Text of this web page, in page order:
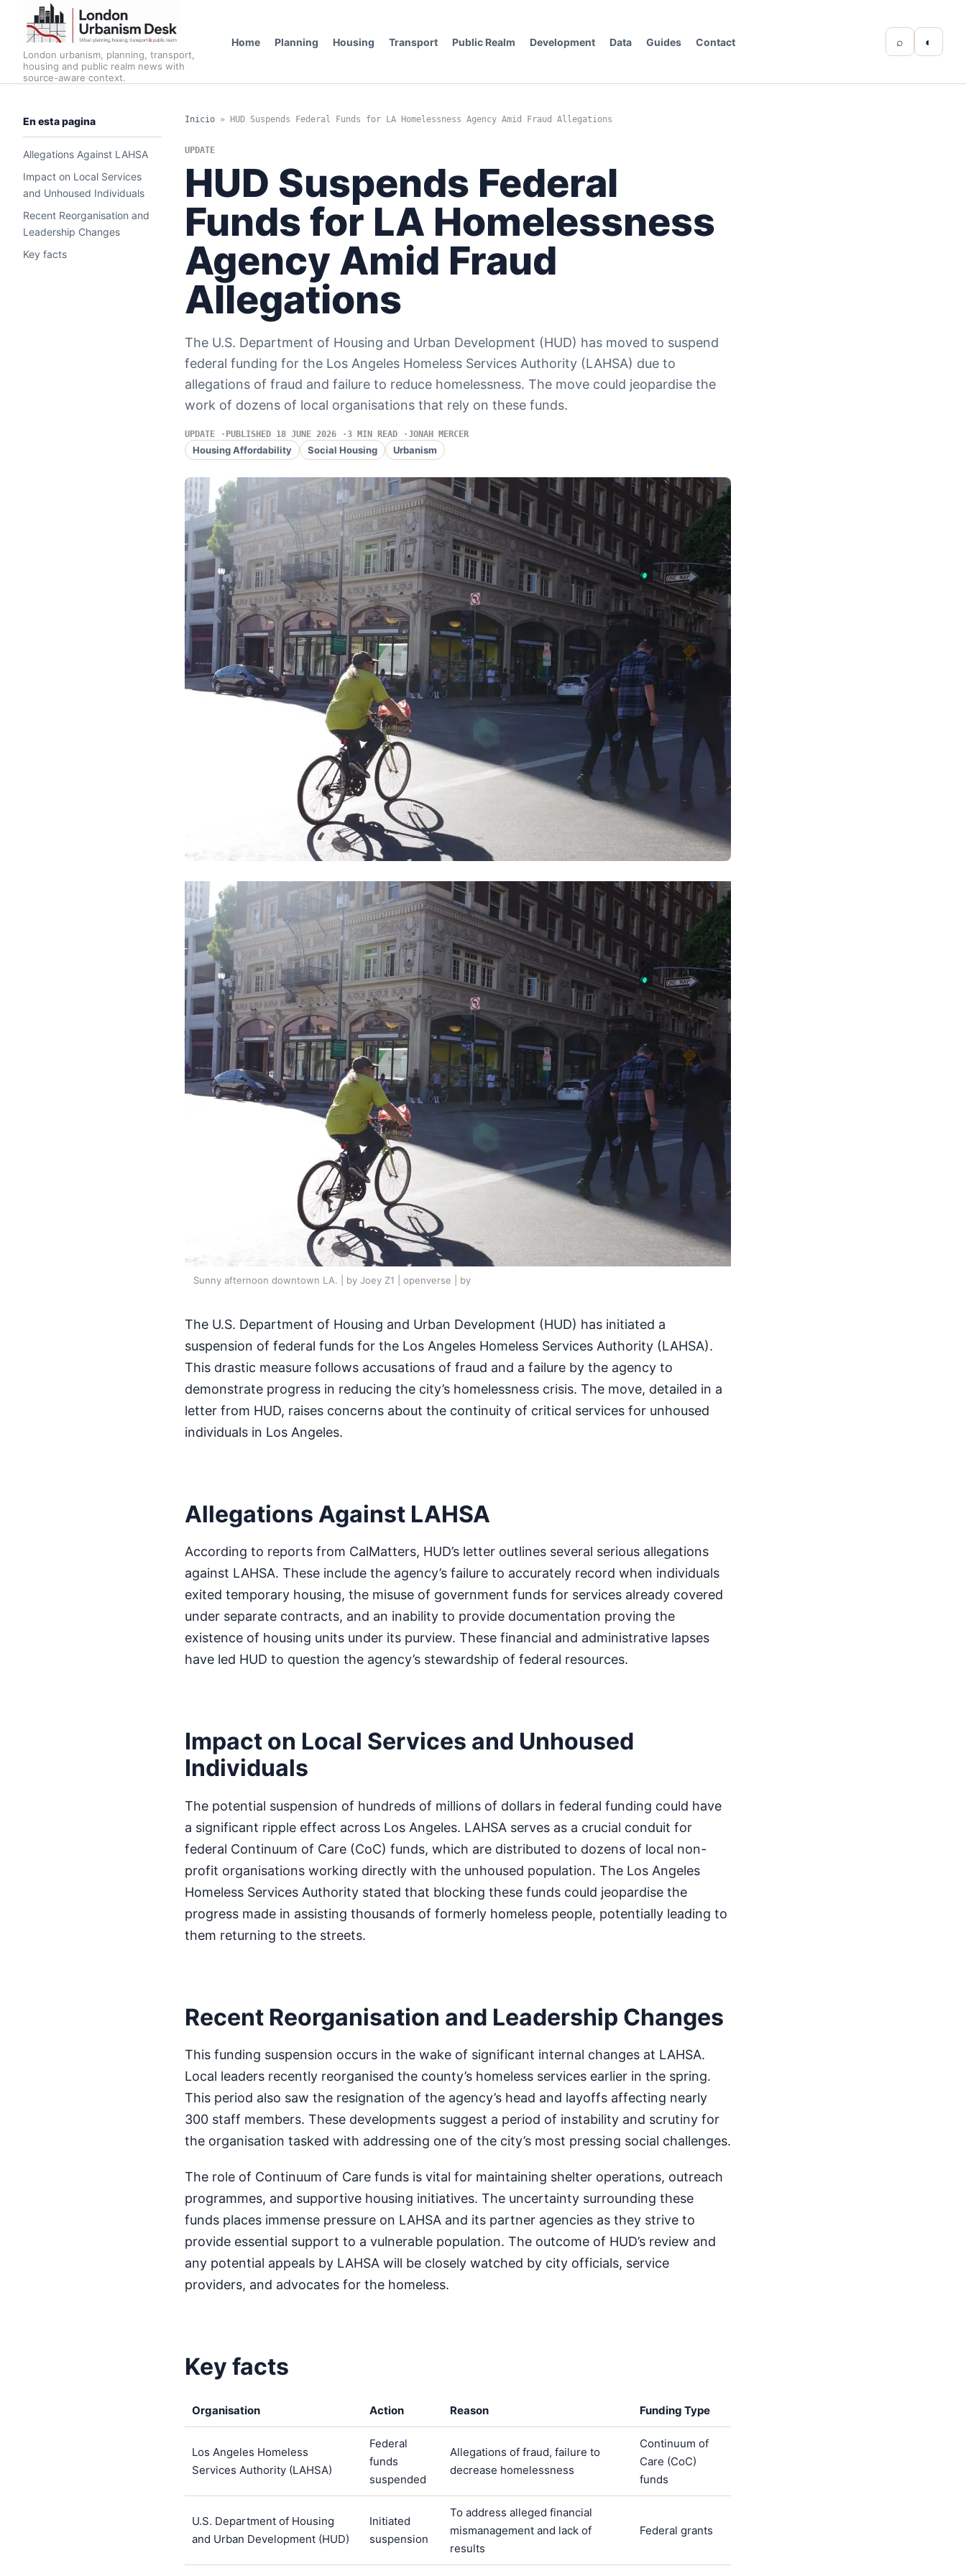
London urbanism, planning, transport,
housing and public realm news with
source-aware context.
Home Planning Housing Transport Public Realm Development Data Guides Contact ⌕ ◐
En esta pagina
Allegations Against LAHSA
Impact on Local Services
and Unhoused Individuals
Recent Reorganisation and
Leadership Changes
Key facts
Inicio» HUD Suspends Federal Funds for LA Homelessness Agency Amid Fraud Allegations
UPDATE
HUD Suspends Federal
Funds for LA Homelessness
Agency Amid Fraud
Allegations
The U.S. Department of Housing and Urban Development (HUD) has moved to suspend
federal funding for the Los Angeles Homeless Services Authority (LAHSA) due to
allegations of fraud and failure to reduce homelessness. The move could jeopardise the
work of dozens of local organisations that rely on these funds.
UPDATE PUBLISHED 18 JUNE 2026 3 MIN READ JONAH MERCER
Housing Affordability Social Housing Urbanism
Sunny afternoon downtown LA. | by Joey Z1 | openverse | by
The U.S. Department of Housing and Urban Development (HUD) has initiated a
suspension of federal funds for the Los Angeles Homeless Services Authority (LAHSA).
This drastic measure follows accusations of fraud and a failure by the agency to
demonstrate progress in reducing the city’s homelessness crisis. The move, detailed in a
letter from HUD, raises concerns about the continuity of critical services for unhoused
individuals in Los Angeles.
Allegations Against LAHSA
According to reports from CalMatters, HUD’s letter outlines several serious allegations
against LAHSA. These include the agency’s failure to accurately record when individuals
exited temporary housing, the misuse of government funds for services already covered
under separate contracts, and an inability to provide documentation proving the
existence of housing units under its purview. These financial and administrative lapses
have led HUD to question the agency’s stewardship of federal resources.
Impact on Local Services and Unhoused
Individuals
The potential suspension of hundreds of millions of dollars in federal funding could have
a significant ripple effect across Los Angeles. LAHSA serves as a crucial conduit for
federal Continuum of Care (CoC) funds, which are distributed to dozens of local non-
profit organisations working directly with the unhoused population. The Los Angeles
Homeless Services Authority stated that blocking these funds could jeopardise the
progress made in assisting thousands of formerly homeless people, potentially leading to
them returning to the streets.
Recent Reorganisation and Leadership Changes
This funding suspension occurs in the wake of significant internal changes at LAHSA.
Local leaders recently reorganised the county’s homeless services earlier in the spring.
This period also saw the resignation of the agency’s head and layoffs affecting nearly
300 staff members. These developments suggest a period of instability and scrutiny for
the organisation tasked with addressing one of the city’s most pressing social challenges.
The role of Continuum of Care funds is vital for maintaining shelter operations, outreach
programmes, and supportive housing initiatives. The uncertainty surrounding these
funds places immense pressure on LAHSA and its partner agencies as they strive to
provide essential support to a vulnerable population. The outcome of HUD’s review and
any potential appeals by LAHSA will be closely watched by city officials, service
providers, and advocates for the homeless.
Key facts
Organisation Action Reason Funding Type
Los Angeles Homeless
Services Authority (LAHSA)
Federal
funds
suspended
Allegations of fraud, failure to
decrease homelessness
Continuum of
Care (CoC)
funds
U.S. Department of Housing
and Urban Development (HUD)
Initiated
suspension
To address alleged financial
mismanagement and lack of
results
Federal grants